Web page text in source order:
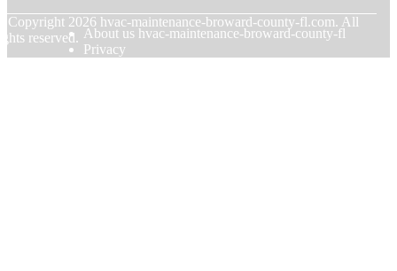
Copyright 2026 hvac-maintenance-broward-county-fl.com. All
reserved. About us hvac-maintenance-broward-county-fl
Privacy